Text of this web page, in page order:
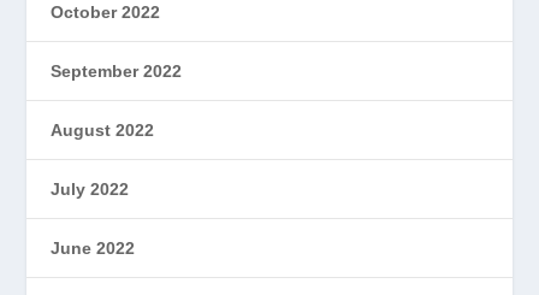
October 2022
September 2022
August 2022
July 2022
June 2022